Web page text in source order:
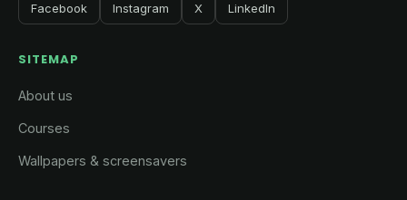
Facebook Instagram X LinkedIn
SITEMAP
About us
Courses
Wallpapers & screensavers